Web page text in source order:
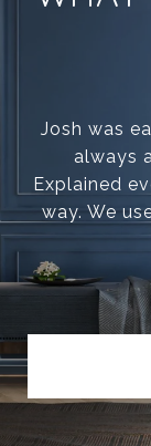
Josh was
always
Explained
way. We